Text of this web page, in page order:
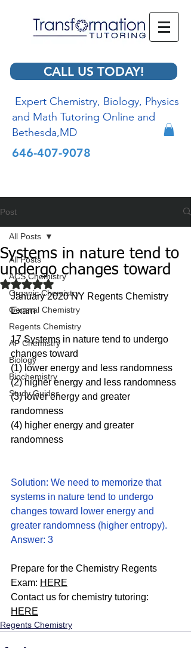
CALL US TODAY!
Expert Chemistry, Biology, Physics
and Math Tutoring Online and
Bethesda,MD
646-407-9078
Post
All Posts
ACS Chemistry
Organic Chemistry
General Chemistry
Regents Chemistry
AP Chemistry
Biology
Biochemistry
Study Guides
All Posts
Systems in nature tend to
undergo changes toward
Rated NaN out of 5 stars.
January 2020 NY Regents Chemistry
Exam
17 Systems in nature tend to undergo
changes toward
(1) lower energy and less randomness
(2) higher energy and less randomness
(3) lower energy and greater
randomness
(4) higher energy and greater
randomness
Solution: We need to memorize that
systems in nature tend to undergo
changes toward lower energy and
greater randomness (higher entropy).
Answer: 3
Prepare for the Chemistry Regents
Exam: HERE
Contact us for chemistry tutoring:
HERE
Regents Chemistry